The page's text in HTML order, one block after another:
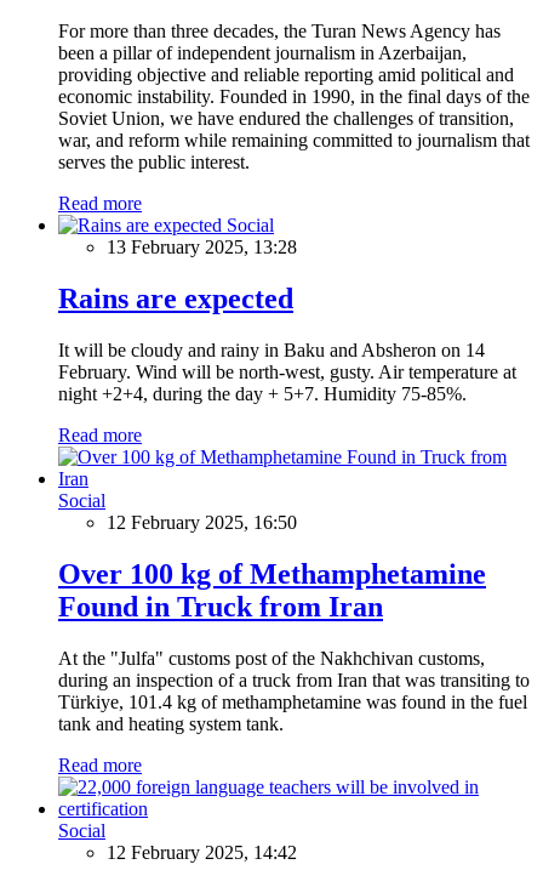
For more than three decades, the Turan News Agency has
been a pillar of independent journalism in Azerbaijan,
providing objective and reliable reporting amid political and
economic instability. Founded in 1990, in the final days of the
Soviet Union, we have endured the challenges of transition,
war, and reform while remaining committed to journalism that
serves the public interest.
Read more
Social
13 February 2025, 13:28
Rains are expected
It will be cloudy and rainy in Baku and Absheron on 14
February. Wind will be north-west, gusty. Air temperature at
night +2+4, during the day + 5+7. Humidity 75-85%.
Read more
Social
12 February 2025, 16:50
Over 100 kg of Methamphetamine
Found in Truck from Iran
At the "Julfa" customs post of the Nakhchivan customs,
during an inspection of a truck from Iran that was transiting to
Türkiye, 101.4 kg of methamphetamine was found in the fuel
tank and heating system tank.
Read more
Social
12 February 2025, 14:42